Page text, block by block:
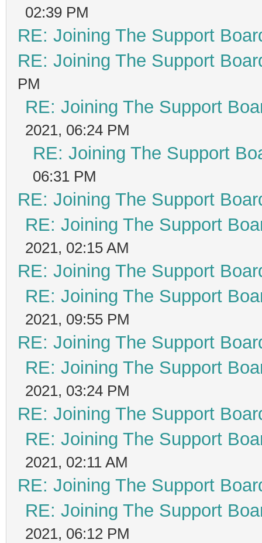
02:39 PM
RE: Joining The Support
RE: Joining The Support
PM
RE: Joining The Support
2021, 06:24 PM
RE: Joining The Support
06:31 PM
RE: Joining The Support
RE: Joining The Support
2021, 02:15 AM
RE: Joining The Support
RE: Joining The Support
2021, 09:55 PM
RE: Joining The Support
RE: Joining The Support
2021, 03:24 PM
RE: Joining The Support
RE: Joining The Support
2021, 02:11 AM
RE: Joining The Support
RE: Joining The Support
2021, 06:12 PM